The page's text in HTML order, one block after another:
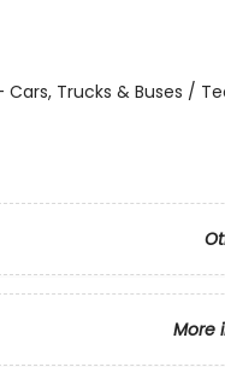
Trucks & Buses /
More